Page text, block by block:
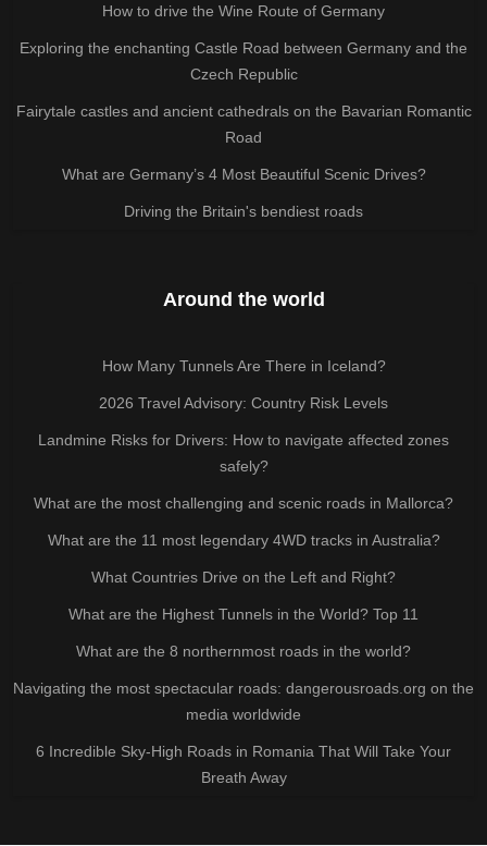
How to drive the Wine Route of Germany
Exploring the enchanting Castle Road between Germany and the
Czech Republic
Fairytale castles and ancient cathedrals on the Bavarian Romantic
Road
What are Germany’s 4 Most Beautiful Scenic Drives?
Driving the Britain's bendiest roads
Around the world
How Many Tunnels Are There in Iceland?
2026 Travel Advisory: Country Risk Levels
Landmine Risks for Drivers: How to navigate affected zones
safely?
What are the most challenging and scenic roads in Mallorca?
What are the 11 most legendary 4WD tracks in Australia?
What Countries Drive on the Left and Right?
What are the Highest Tunnels in the World? Top 11
What are the 8 northernmost roads in the world?
Navigating the most spectacular roads: dangerousroads.org on the
media worldwide
6 Incredible Sky-High Roads in Romania That Will Take Your
Breath Away